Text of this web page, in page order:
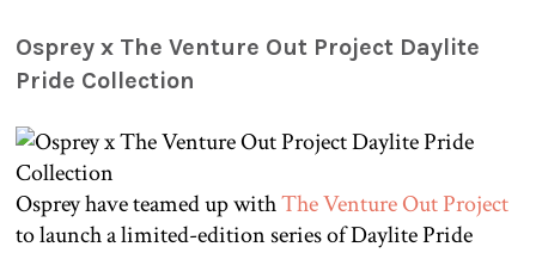
Osprey x The Venture Out Project Daylite
Pride Collection
Osprey have teamed up withThe Venture Out Project
to launch a limited-edition series of Daylite Pride